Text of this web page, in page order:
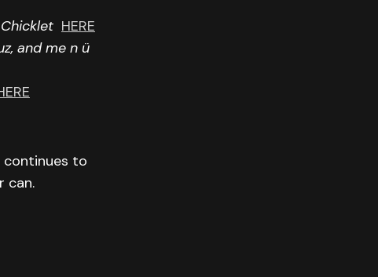
HERE
and me n ü
continues to
can.